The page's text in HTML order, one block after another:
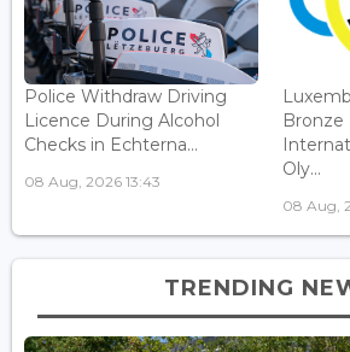
Police Withdraw Driving
Licence During Alcohol
Checks in Echterna...
08 Aug, 2026 13:43
Bronze
Oly...
08 Aug,
TRENDING